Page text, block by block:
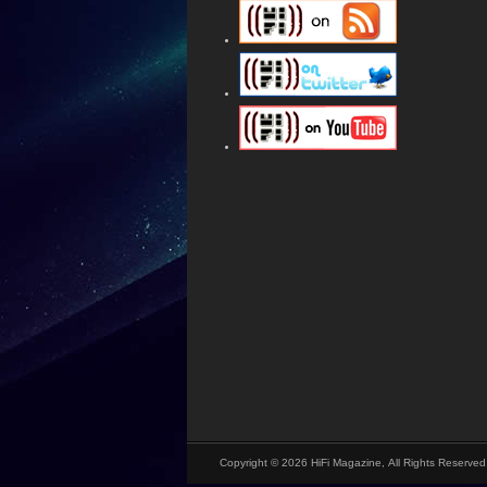
Copyright © 2026 HiFi Magazine, All Rights